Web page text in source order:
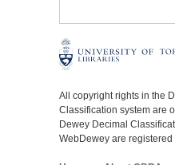
All copyright rights in the
Classification system are
Dewey Decimal
WebDewey are